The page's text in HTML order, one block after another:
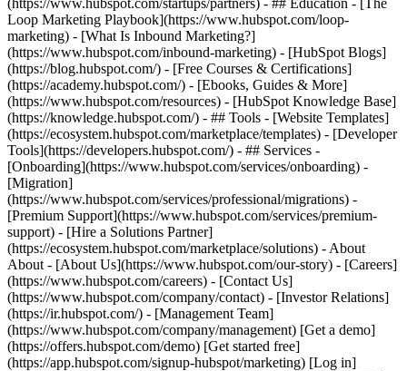
(https://www.hubspot.com/startups/partners) - ## Education - [The
Loop Marketing Playbook](https://www.hubspot.com/loop-
marketing) - [What Is Inbound Marketing?]
(https://www.hubspot.com/inbound-marketing) - [HubSpot Blogs]
(https://blog.hubspot.com/) - [Free Courses & Certifications]
(https://academy.hubspot.com/) - [Ebooks, Guides & More]
(https://www.hubspot.com/resources) - [HubSpot Knowledge Base]
(https://knowledge.hubspot.com/) - ## Tools - [Website Templates]
(https://ecosystem.hubspot.com/marketplace/templates) - [Developer
Tools](https://developers.hubspot.com/) - ## Services -
[Onboarding](https://www.hubspot.com/services/onboarding) -
[Migration]
(https://www.hubspot.com/services/professional/migrations) -
[Premium Support](https://www.hubspot.com/services/premium-
support) - [Hire a Solutions Partner]
(https://ecosystem.hubspot.com/marketplace/solutions) - About
About - [About Us](https://www.hubspot.com/our-story) - [Careers]
(https://www.hubspot.com/careers) - [Contact Us]
(https://www.hubspot.com/company/contact) - [Investor Relations]
(https://ir.hubspot.com/) - [Management Team]
(https://www.hubspot.com/company/management) [Get a demo]
(https://offers.hubspot.com/demo) [Get started free]
(https://app.hubspot.com/signup-hubspot/marketing) [Log in]